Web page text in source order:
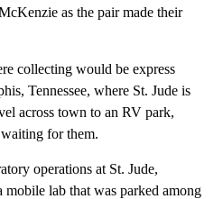
as the pair made their
collecting would be express
Tennessee, where St. Jude is
across town to an RV park,
for them.
operations at St. Jude,
lab that was parked among